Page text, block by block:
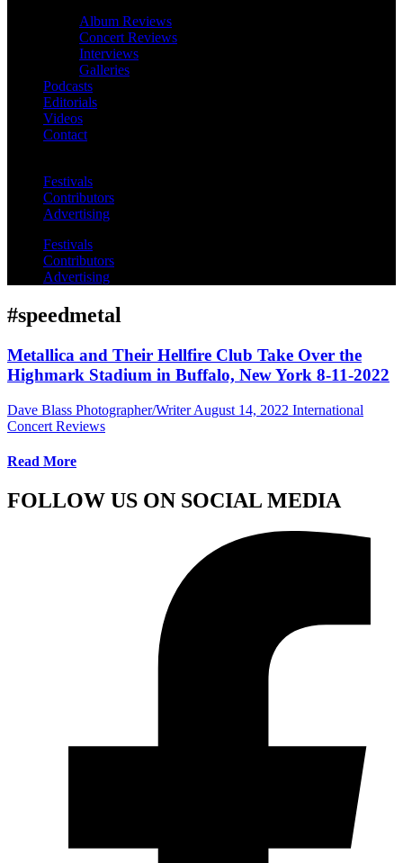
Album Reviews
Concert Reviews
Interviews
Galleries
Podcasts
Editorials
Videos
Contact
Festivals
Contributors
Advertising
Festivals
Contributors
Advertising
#speedmetal
Metallica and Their Hellfire Club Take Over the
Highmark Stadium in Buffalo, New York 8-11-2022
Dave Blass Photographer/Writer August 14, 2022 International
Concert Reviews
Read More
FOLLOW US ON SOCIAL MEDIA